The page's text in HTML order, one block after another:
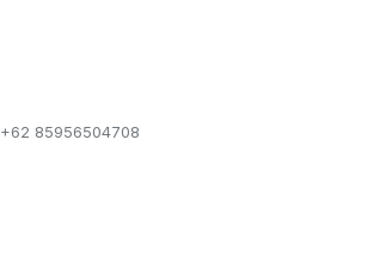
+62 85956504708